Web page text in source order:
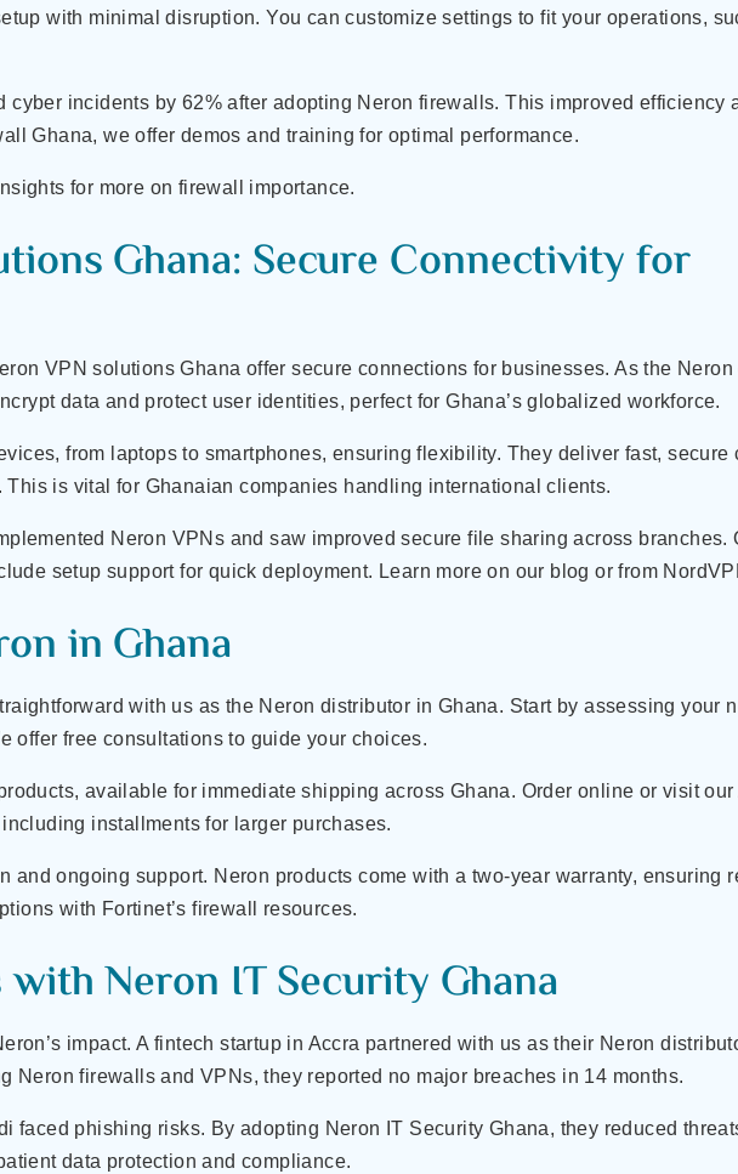
with minimal disruption. You can customize settings to fit your operations,
cyber incidents by 62% after adopting Neron firewalls. This improved efficiency
Ghana, we offer demos and training for optimal performance.
for more on firewall importance.
Ghana: Secure Connectivity for
VPN solutions Ghana offer secure connections for businesses. As the
data and protect user identities, perfect for Ghana’s globalized workforce.
from laptops to smartphones, ensuring flexibility. They deliver fast, secure
is vital for Ghanaian companies handling international clients.
Neron VPNs and saw improved secure file sharing across branches.
setup support for quick deployment. Learn more on our blog or from
in Ghana
with us as the Neron distributor in Ghana. Start by assessing your
offer free consultations to guide your choices.
available for immediate shipping across Ghana. Order online or visit our
installments for larger purchases.
and ongoing support. Neron products come with a two-year warranty, ensuring
with Fortinet’s firewall resources.
with Neron IT Security Ghana
impact. A fintech startup in Accra partnered with us as their Neron
Neron firewalls and VPNs, they reported no major breaches in 14 months.
faced phishing risks. By adopting Neron IT Security Ghana, they reduced
data protection and compliance.